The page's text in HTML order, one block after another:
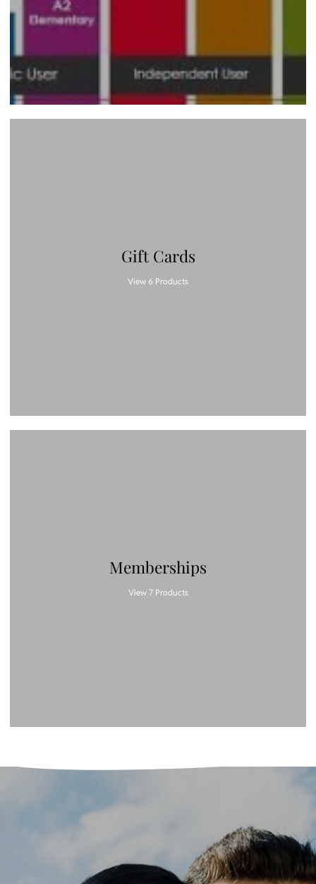
Gift Cards
View 6 Products
Memberships
View 7 Products